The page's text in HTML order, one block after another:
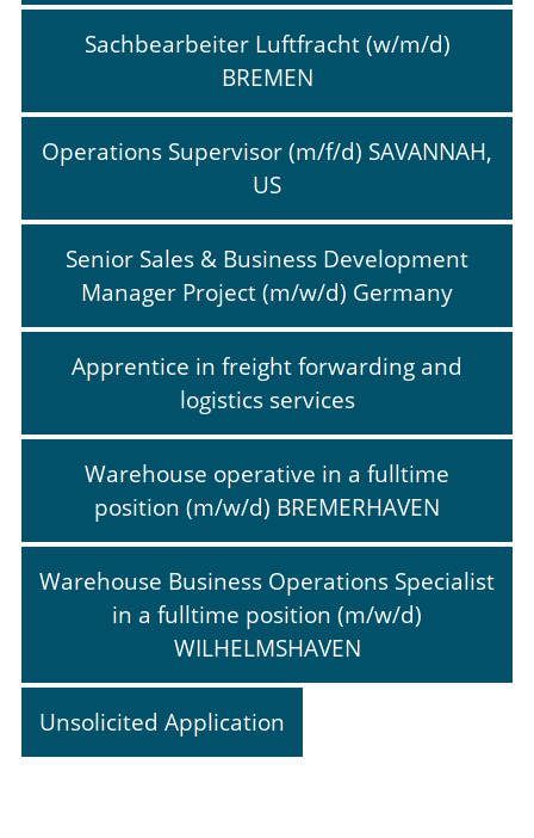
Sachbearbeiter Luftfracht (w/m/d)
BREMEN
Operations Supervisor (m/f/d) SAVANNAH,
US
Senior Sales & Business Development
Manager Project (m/w/d) Germany
Apprentice in freight forwarding and
logistics services
Warehouse operative in a fulltime
position (m/w/d) BREMERHAVEN
Warehouse Business Operations Specialist
in a fulltime position (m/w/d)
WILHELMSHAVEN
Unsolicited Application